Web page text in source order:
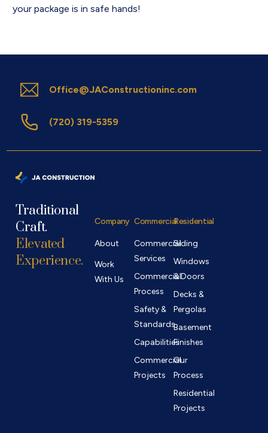
your package is in safe hands!
Office@JAConstructioninc.com
(720) 319-5359
Traditional
Craft.
Elevated
Experience.
Company
About
Work
With Us
Commercial
Commercial
Services
Commercial
Process
Safety &
Standards
Capabilities
Commercial
Projects
Residential
Siding
Windows
& Doors
Decks &
Pergolas
Basement
Finishes
Our
Process
Residential
Projects
Contact